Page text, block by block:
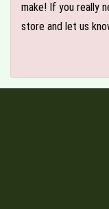
make! If you really
store and let us